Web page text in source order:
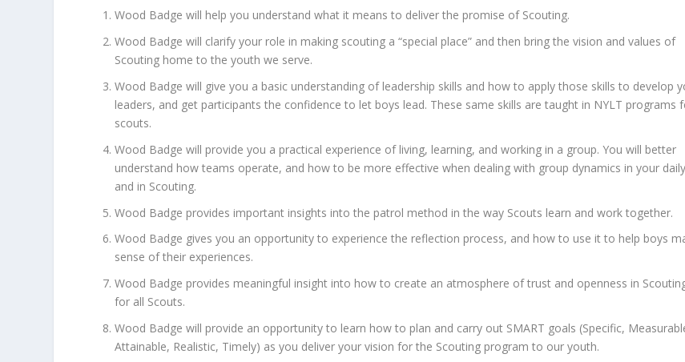
Wood Badge will help you understand what it means to deliver the promise of Scouting.
Wood Badge will clarify your role in making scouting a “special place” and then bring the vision and values of
Scouting home to the youth we serve.
Wood Badge will give you a basic understanding of leadership skills and how to apply those skills to develop
leaders, and get participants the confidence to let boys lead. These same skills are taught in NYLT programs
scouts.
Wood Badge will provide you a practical experience of living, learning, and working in a group. You will better
understand how teams operate, and how to be more effective when dealing with group dynamics in your
and in Scouting.
Wood Badge provides important insights into the patrol method in the way Scouts learn and work together.
Wood Badge gives you an opportunity to experience the reflection process, and how to use it to help boys
sense of their experiences.
Wood Badge provides meaningful insight into how to create an atmosphere of trust and openness in
for all Scouts.
Wood Badge will provide an opportunity to learn how to plan and carry out SMART goals (Specific,
Attainable, Realistic, Timely) as you deliver your vision for the Scouting program to our youth.